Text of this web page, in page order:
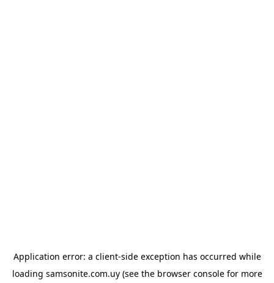
Application error: a client-side exception has occurred while
loading samsonite.com.uy(see the browser consolefor more